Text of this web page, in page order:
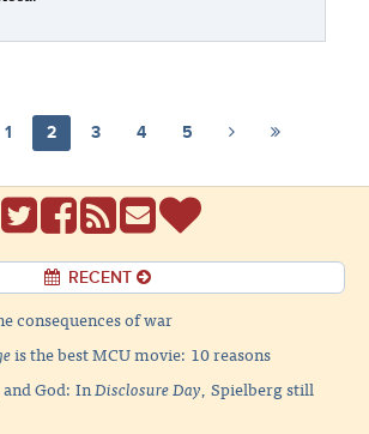
1 2 3 4 5
RECENT
consequences of war
is the best MCU movie: 10 reasons
God: InDisclosure Day, Spielberg still